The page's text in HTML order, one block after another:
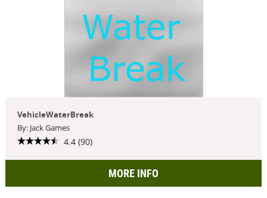
VehicleWaterBreak
By: Jack Games
4.4 (90)
MORE INFO